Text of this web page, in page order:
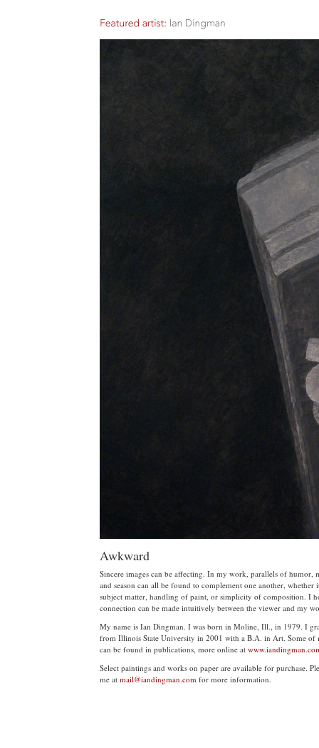
Awkward
Sincere images can be affecting. In my work, parallels of humor,
and season can all be found to complement one another, whether
subject matter, handling of paint, or simplicity of composition. I
connection can be made intuitively between the viewer and my
My name is Ian Dingman. I was born in Moline, Ill., in 1979. I
from Illinois State University in 2001 with a B.A. in Art. Some of
can be found in publications, more online at
Select paintings and works on paper are available for purchase.
me at mail@iandingman.com for more information.